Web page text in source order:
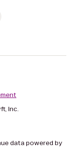
Inc.
data powered by